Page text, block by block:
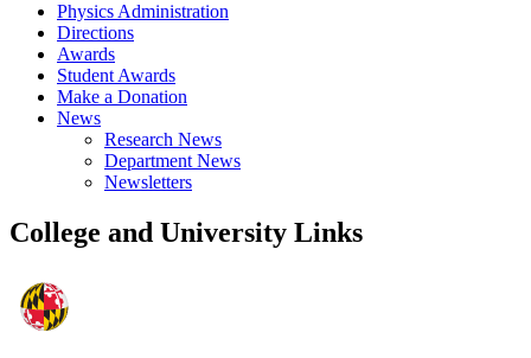
Physics Administration
Directions
Awards
Student Awards
Make a Donation
News
Research News
Department News
Newsletters
College and University Links